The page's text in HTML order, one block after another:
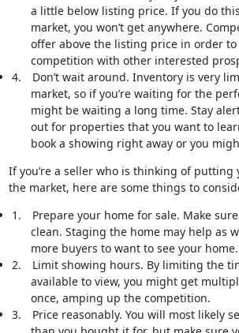
a little below listing price. If you do
market, you won’t get anywhere.
offer above the listing price in order
competition with other interested
4.
Don’t wait around. Inventory is very
market, so if you’re waiting for the
might be waiting a long time. Stay
out for properties that you want to
book a showing right away or you
If you’re a seller who is thinking of putting
the market, here are some things to
1.
Prepare your home for sale. Make
clean. Staging the home may help as
more buyers to want to see your home.
2.
Limit showing hours. By limiting the
available to view, you might get
once, amping up the competition.
3.
Price reasonably. You will most likely